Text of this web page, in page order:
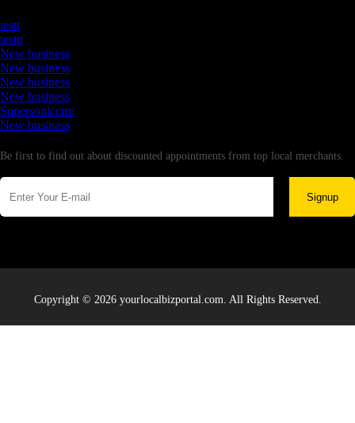
testt
testtt
New business
New business
New business
New business
Supersoniccrm
New business
Be first to find out about discounted appointments from top local merchants.
Signup
Copyright © 2026 yourlocalbizportal.com. All Rights Reserved.